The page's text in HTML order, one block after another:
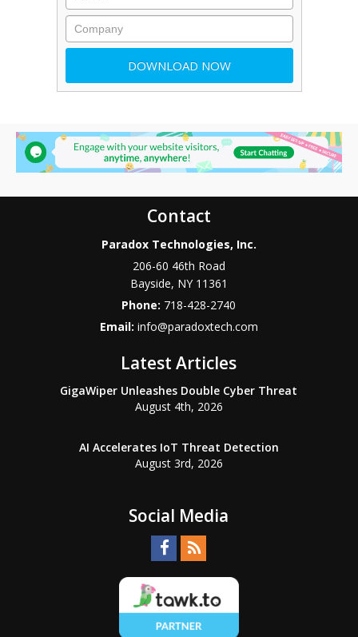
Contact
Paradox Technologies, Inc.
206-60 46th Road
Bayside, NY 11361
Phone: 718-428-2740
Email: info@paradoxtech.com
Latest Articles
GigaWiper Unleashes Double Cyber Threat
August 4th, 2026
AI Accelerates IoT Threat Detection
August 3rd, 2026
Social Media